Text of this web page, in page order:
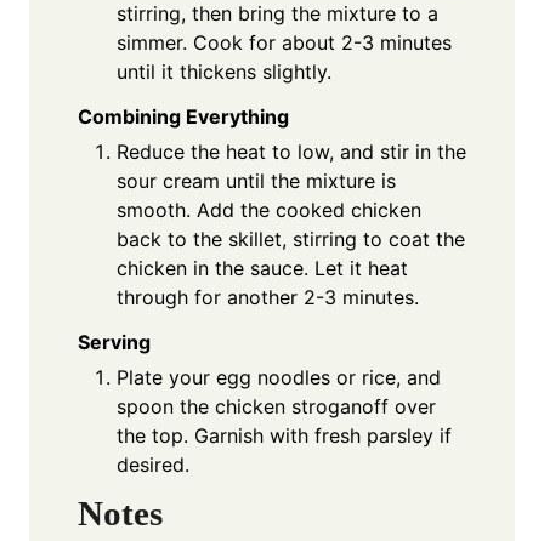
stirring, then bring the mixture to a
simmer. Cook for about 2-3 minutes
until it thickens slightly.
Combining Everything
Reduce the heat to low, and stir in the
sour cream until the mixture is
smooth. Add the cooked chicken
back to the skillet, stirring to coat the
chicken in the sauce. Let it heat
through for another 2-3 minutes.
Serving
Plate your egg noodles or rice, and
spoon the chicken stroganoff over
the top. Garnish with fresh parsley if
desired.
Notes